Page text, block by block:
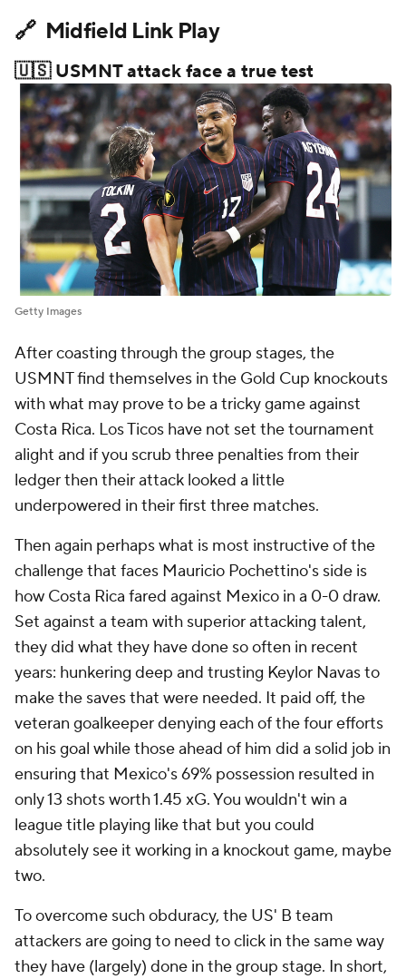
🔗 Midfield Link Play
🇺🇸 USMNT attack face a true test
Getty Images
After coasting through the group stages, the
USMNT find themselves in the Gold Cup knockouts
with what may prove to be a tricky game against
Costa Rica. Los Ticos have not set the tournament
alight and if you scrub three penalties from their
ledger then their attack looked a little
underpowered in their first three matches.
Then again perhaps what is most instructive of the
challenge that faces Mauricio Pochettino's side is
how Costa Rica fared against Mexico in a 0-0 draw.
Set against a team with superior attacking talent,
they did what they have done so often in recent
years: hunkering deep and trusting Keylor Navas to
make the saves that were needed. It paid off, the
veteran goalkeeper denying each of the four efforts
on his goal while those ahead of him did a solid job in
ensuring that Mexico's 69% possession resulted in
only 13 shots worth 1.45 xG. You wouldn't win a
league title playing like that but you could
absolutely see it working in a knockout game, maybe
two.
To overcome such obduracy, the US' B team
attackers are going to need to click in the same way
they have (largely) done in the group stage. In short,